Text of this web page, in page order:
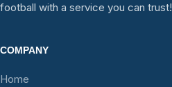
football with a service you can trust!
COMPANY
Home